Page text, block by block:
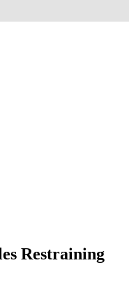
Restraining